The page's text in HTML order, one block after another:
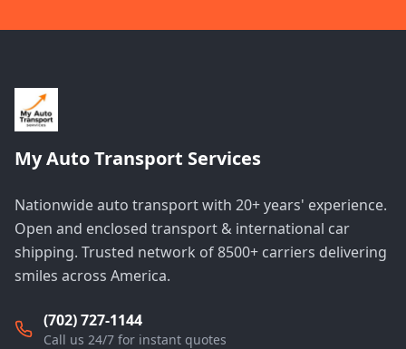
My Auto Transport Services
Nationwide auto transport with 20+ years' experience.
Open and enclosed transport & international car
shipping. Trusted network of 8500+ carriers delivering
smiles across America.
(702) 727-1144
Call us 24/7 for instant quotes